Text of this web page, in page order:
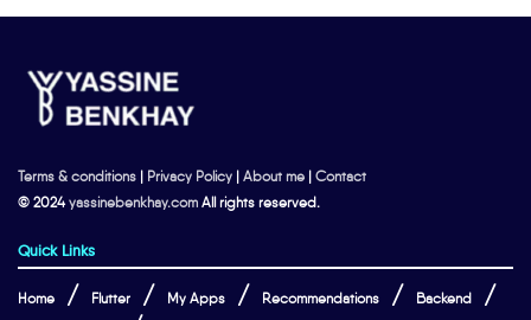
Terms & conditions | Privacy Policy | About me | Contact
© 2024yassinebenkhay.com All rights reserved.
Quick Links
Home Flutter My Apps Recommendations Backend